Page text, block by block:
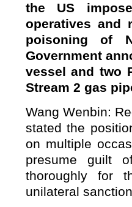
the US
operatives and
poisoning of
Government
vessel and two
Stream 2 gas
Wang Wenbin:
stated the
on multiple
presume guilt
thoroughly for
unilateral